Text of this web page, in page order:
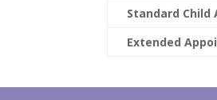
Standard
Extended